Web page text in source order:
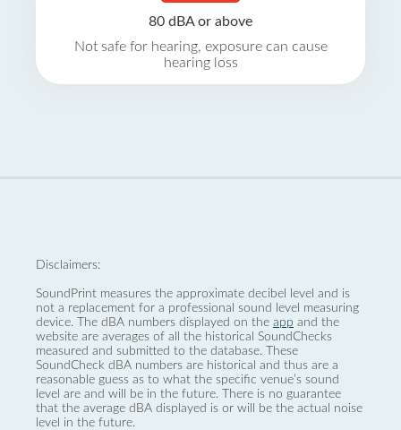
80 dBA or above
Not safe for hearing, exposure can cause
hearing loss
Disclaimers:
SoundPrint measures the approximate decibel level and is
not a replacement for a professional sound level measuring
device. The dBA numbers displayed on the app and the
website are averages of all the historical SoundChecks
measured and submitted to the database. These
SoundCheck dBA numbers are historical and thus are a
reasonable guess as to what the specific venue’s sound
level are and will be in the future. There is no guarantee
that the average dBA displayed is or will be the actual noise
level in the future.